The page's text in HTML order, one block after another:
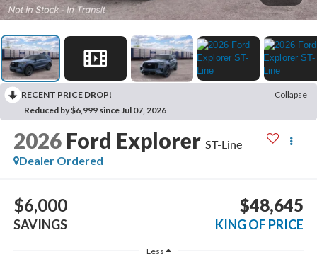
RECENT PRICE DROP!
Collapse
Reduced by $6,999 since Jul 07, 2026
2026 Ford Explorer ST-Line
Dealer Ordered
$6,000
SAVINGS
$48,645
KING OF PRICE
Less